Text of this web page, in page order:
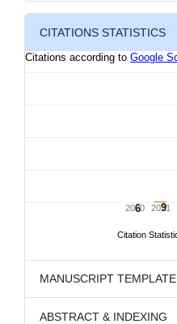
CITATIONS STATISTICS
MANUSCRIPT TEMPLATE
ABSTRACT & INDEXING